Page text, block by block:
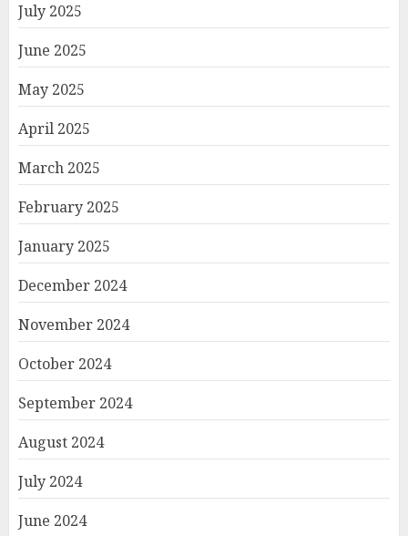
July 2025
June 2025
May 2025
April 2025
March 2025
February 2025
January 2025
December 2024
November 2024
October 2024
September 2024
August 2024
July 2024
June 2024